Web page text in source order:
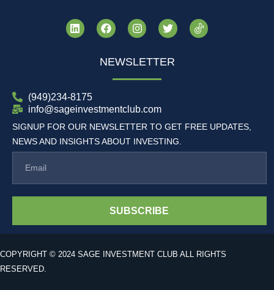
NEWSLETTER
(949)234-8175
info@sageinvestmentclub.com
SIGNUP FOR OUR NEWSLETTER TO GET FREE UPDATES,
NEWS AND INSIGHTS ABOUT INVESTING.
SUBSCRIBE
COPYRIGHT © 2024 SAGE INVESTMENT CLUB ALL RIGHTS
RESERVED.